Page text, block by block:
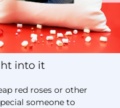
into it
red roses or other
someone to